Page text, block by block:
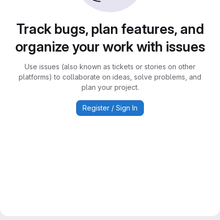
Track bugs, plan features, and
organize your work with issues
Use issues (also known as tickets or stories on other
platforms) to collaborate on ideas, solve problems, and
plan your project.
Register / Sign In